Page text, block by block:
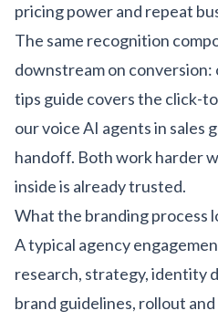
pricing power and repeat
The same recognition
downstream on conversion:
tips guide covers the click-
ourvoice AI agents in sales
handoff. Both work harder
inside is already trusted.
What the branding process
A typical agency
research, strategy, identity
brand guidelines, rollout